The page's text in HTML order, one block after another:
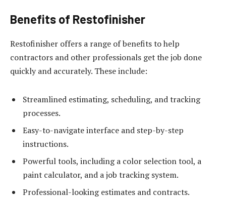
Benefits of Restofinisher
Restofinisher offers a range of benefits to help
contractors and other professionals get the job done
quickly and accurately. These include:
Streamlined estimating, scheduling, and tracking
processes.
Easy-to-navigate interface and step-by-step
instructions.
Powerful tools, including a color selection tool, a
paint calculator, and a job tracking system.
Professional-looking estimates and contracts.